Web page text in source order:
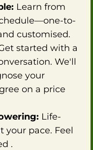
Learn from
to-
customised.
started with a
We'll
your
on a price
Life-
your pace. Feel
.